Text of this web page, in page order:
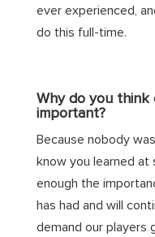
ever experienced,
do this full-time.
Why do you think
important?
Because nobody
know you learned at
enough the
has had and will
demand our players